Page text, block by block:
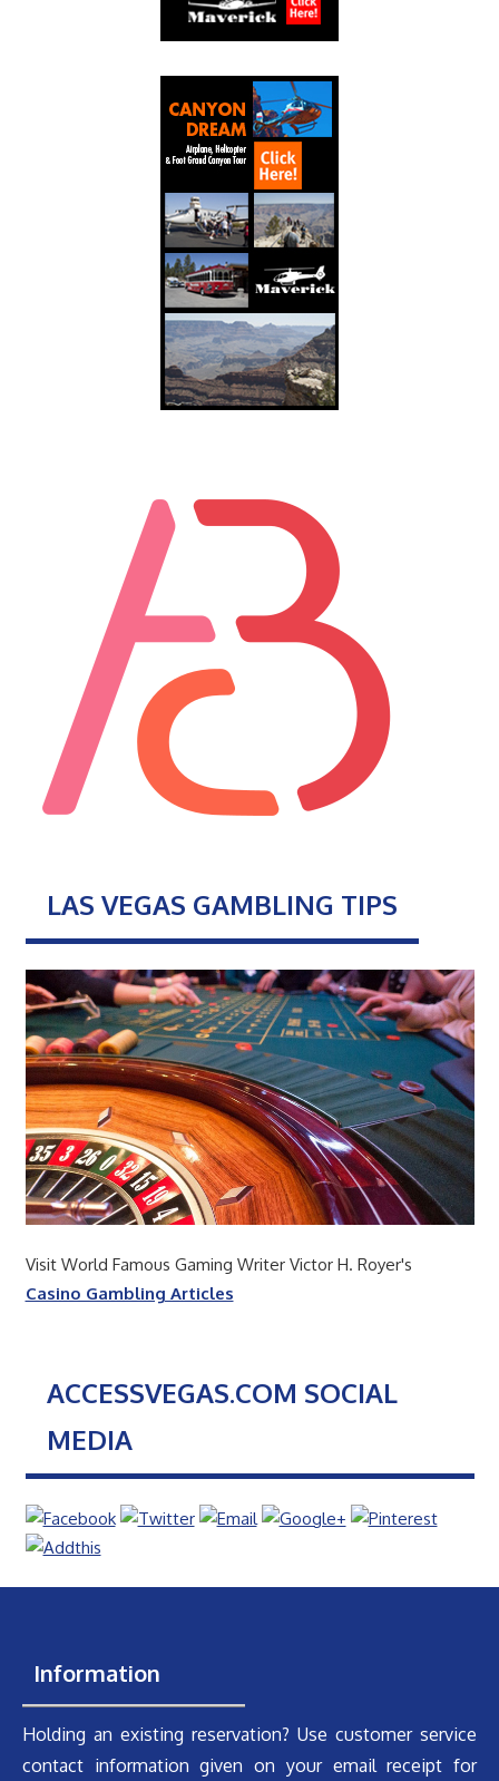
LAS VEGAS GAMBLING TIPS
Visit World Famous Gaming Writer Victor H. Royer's
Casino Gambling Articles
ACCESSVEGAS.COM SOCIAL
MEDIA
Information
Holding an existing reservation? Use customer service
contact information given on your email receipt for